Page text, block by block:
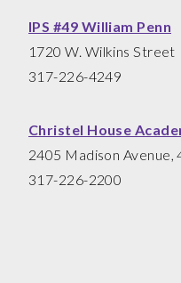
IPS #49 William Penn
1720 W. Wilkins Street
317-226-4249
Christel House
2405 Madison Avenue,
317-226-2200